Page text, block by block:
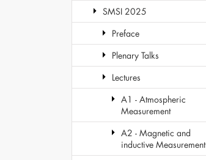
SMSI 2025
Preface
Plenary Talks
Lectures
A1 - Atmospheric
Measurement
A2 - Magnetic and
inductive Measurement